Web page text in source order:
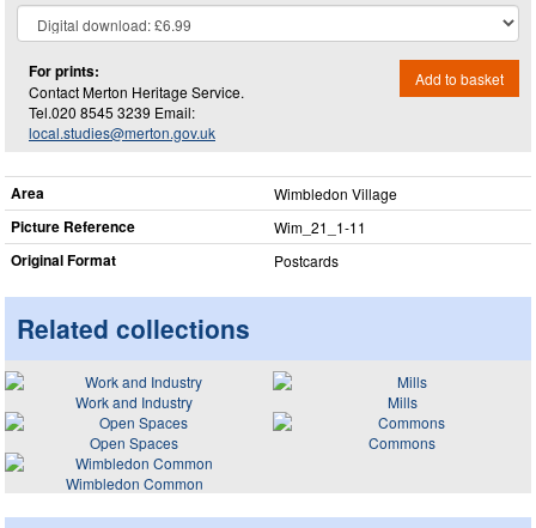
For prints:
Contact Merton Heritage Service.
Tel.020 8545 3239 Email:
local.studies@merton.gov.uk
Add to basket
Area Wimbledon Village
Picture Reference Wim_​21_​1-11
Original Format Postcards
Related collections
Work and Industry
Mills
Open Spaces
Commons
Wimbledon Common